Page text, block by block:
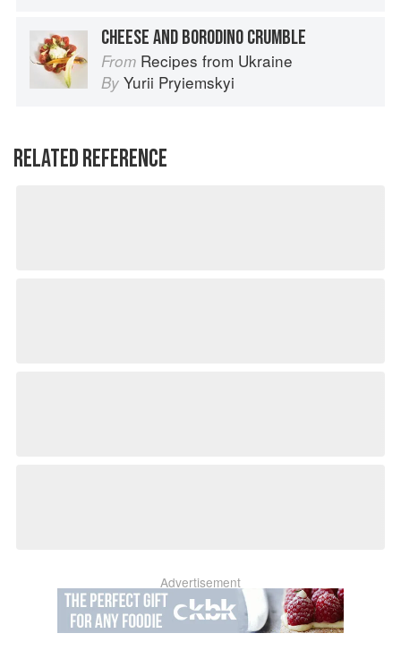
CHEESE AND BORODINO CRUMBLE
From Recipes from Ukraine
By Yurii Pryiemskyi
RELATED REFERENCE
Advertisement